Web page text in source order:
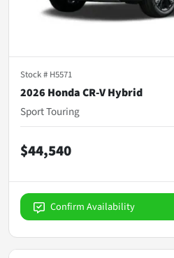
Stock # H5571
2026 Honda CR-V Hybrid
Sport Touring
$44,540
Confirm Availability